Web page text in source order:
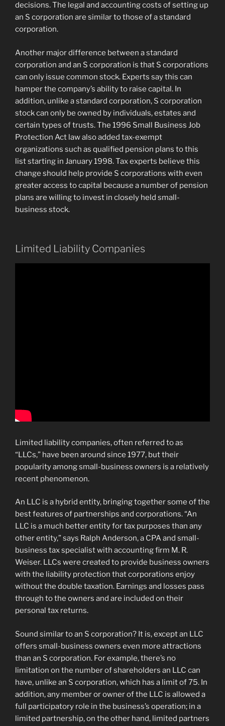
decisions. The legal and accounting costs of setting up
an S corporation are similar to those of a standard
corporation.
Another major difference between a standard
corporation and an S corporation is that S corporations
can only issue common stock. Experts say this can
hamper the company’s ability to raise capital. In
addition, unlike a standard corporation, S corporation
stock can only be owned by individuals, estates and
certain types of trusts. The 1996 Small Business Job
Protection Act law also added tax-exempt
organizations such as qualified pension plans to this
list starting in January 1998. Tax experts believe this
change should help provide S corporations with even
greater access to capital because a number of pension
plans are willing to invest in closely held small-
business stock.
Limited Liability Companies
Limited liability companies, often referred to as
“LLCs,” have been around since 1977, but their
popularity among small-business owners is a relatively
recent phenomenon.
An LLC is a hybrid entity, bringing together some of the
best features of partnerships and corporations. “An
LLC is a much better entity for tax purposes than any
other entity,” says Ralph Anderson, a CPA and small-
business tax specialist with accounting firm M. R.
Weiser. LLCs were created to provide business owners
with the liability protection that corporations enjoy
without the double taxation. Earnings and losses pass
through to the owners and are included on their
personal tax returns.
Sound similar to an S corporation? It is, except an LLC
offers small-business owners even more attractions
than an S corporation. For example, there’s no
limitation on the number of shareholders an LLC can
have, unlike an S corporation, which has a limit of 75. In
addition, any member or owner of the LLC is allowed a
full participatory role in the business’s operation; in a
limited partnership, on the other hand, limited partners